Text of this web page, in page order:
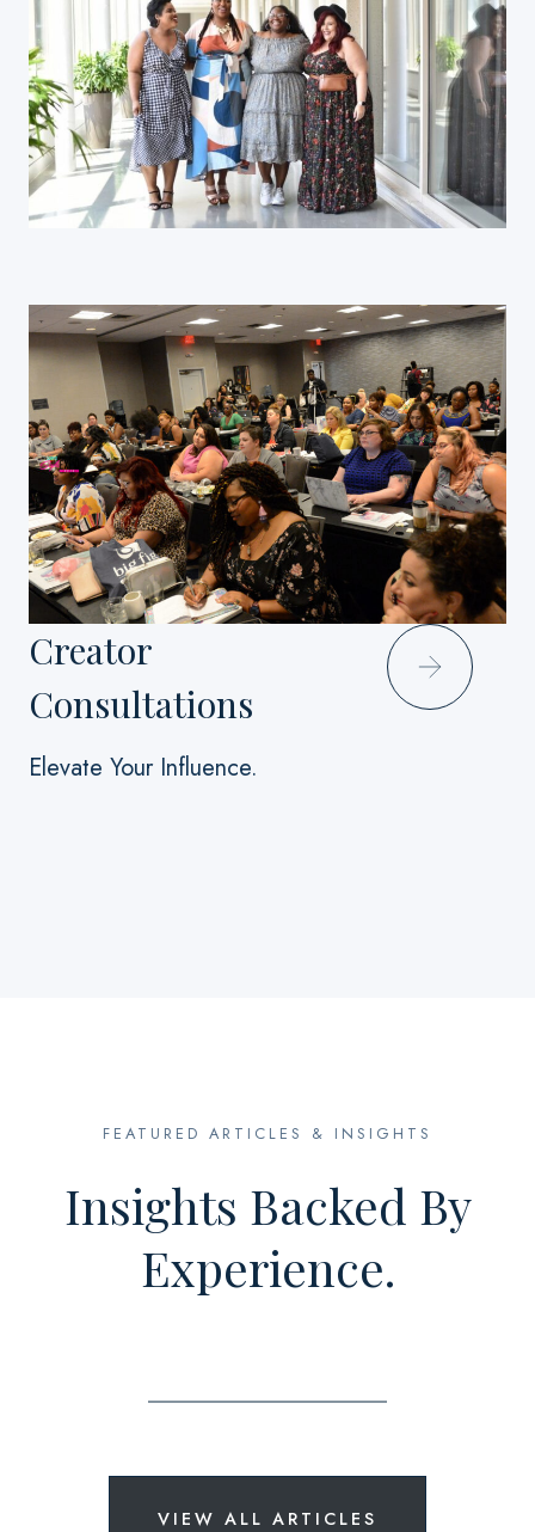
Creator
Consultations
Elevate Your Influence.
FEATURED ARTICLES & INSIGHTS
Insights Backed By
Experience.
VIEW ALL ARTICLES